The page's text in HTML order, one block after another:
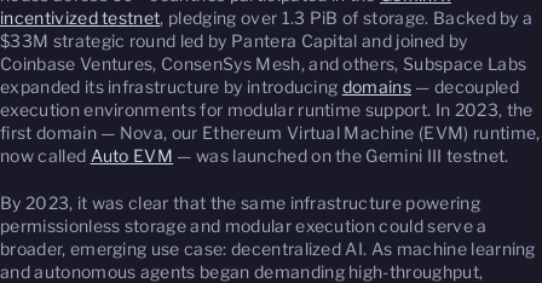
incentivized testnet, pledging over 1.3 PiB of storage. Backed by a
$33M strategic round led by Pantera Capital and joined by
Coinbase Ventures, ConsenSys Mesh, and others, Subspace Labs
expanded its infrastructure by introducing domains — decoupled
execution environments for modular runtime support. In 2023, the
first domain — Nova, our Ethereum Virtual Machine (EVM) runtime,
now called Auto EVM — was launched on the Gemini III testnet.
By 2023, it was clear that the same infrastructure powering
permissionless storage and modular execution could serve a
broader, emerging use case: decentralized AI. As machine learning
and autonomous agents began demanding high-throughput,